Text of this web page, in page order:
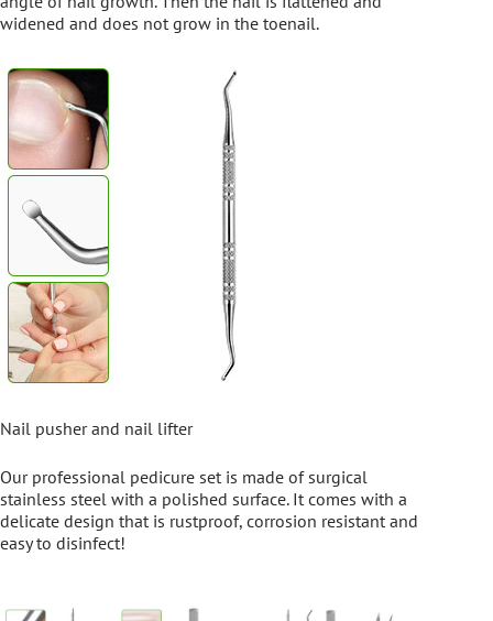
widened and does not grow in the toenail.
Nail pusher and nail lifter
Our professional pedicure set is made of surgical
stainless steel with a polished surface. It comes with a
delicate design that is rustproof, corrosion resistant and
easy to disinfect!